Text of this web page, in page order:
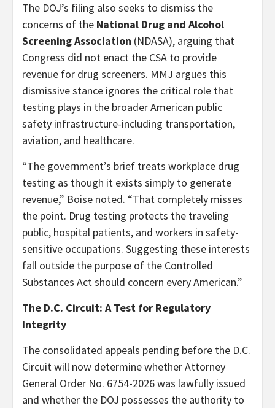
The DOJ’s filing also seeks to dismiss the
concerns of the National Drug and Alcohol
Screening Association (NDASA), arguing that
Congress did not enact the CSA to provide
revenue for drug screeners. MMJ argues this
dismissive stance ignores the critical role that
testing plays in the broader American public
safety infrastructure-including transportation,
aviation, and healthcare.
“The government’s brief treats workplace drug
testing as though it exists simply to generate
revenue,” Boise noted. “That completely misses
the point. Drug testing protects the traveling
public, hospital patients, and workers in safety-
sensitive occupations. Suggesting these interests
fall outside the purpose of the Controlled
Substances Act should concern every American.”
The D.C. Circuit: A Test for Regulatory
Integrity
The consolidated appeals pending before the D.C.
Circuit will now determine whether Attorney
General Order No. 6754-2026 was lawfully issued
and whether the DOJ possesses the authority to